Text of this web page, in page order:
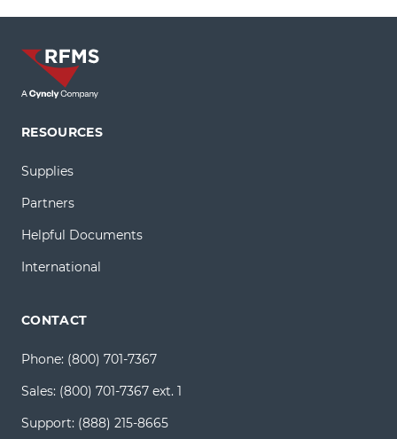
RESOURCES
Supplies
Partners
Helpful Documents
International
CONTACT
Phone: (800) 701-7367
Sales: (800) 701-7367 ext. 1
Support: (888) 215-8665